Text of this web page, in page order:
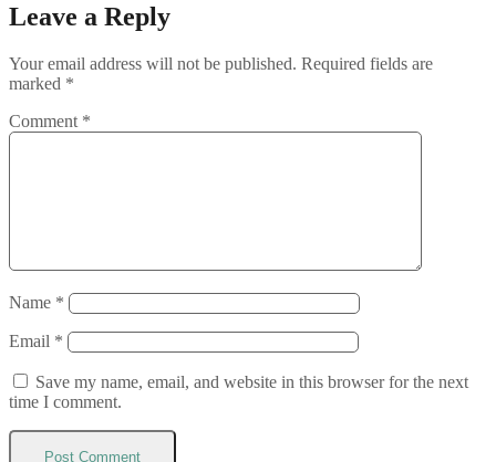
Leave a Reply
Your email address will not be published. Required fields are
marked *
Comment *
Name *
Email *
Save my name, email, and website in this browser for the next
time I comment.